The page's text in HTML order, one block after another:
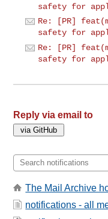
safety for
Re: [PR]
safety for
Re: [PR]
safety for
Reply via email to
The Mail Archive
notifications - all